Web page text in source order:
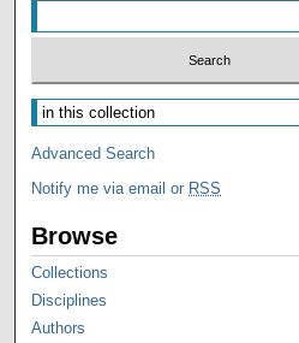
Advanced Search
Notify me via email or RSS
Browse
Collections
Disciplines
Authors